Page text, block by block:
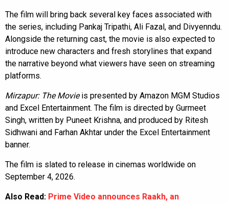
The film will bring back several key faces associated with
the series, including Pankaj Tripathi, Ali Fazal, and Divyenndu.
Alongside the returning cast, the movie is also expected to
introduce new characters and fresh storylines that expand
the narrative beyond what viewers have seen on streaming
platforms.
Mirzapur: The Movieis presented by Amazon MGM Studios
and Excel Entertainment. The film is directed by Gurmeet
Singh, written by Puneet Krishna, and produced by Ritesh
Sidhwani and Farhan Akhtar under the Excel Entertainment
banner.
The film is slated to release in cinemas worldwide on
September 4, 2026.
Also Read: Prime Video announces Raakh, an